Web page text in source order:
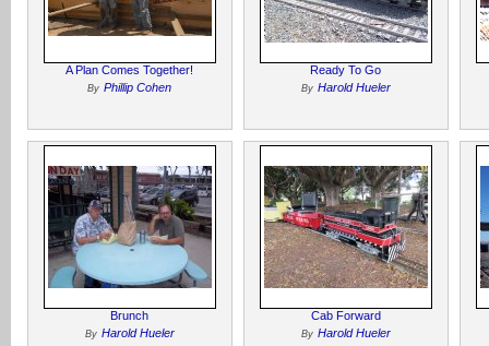
A Plan Comes Together!
By Phillip Cohen
Ready To Go
By Harold Hueler
Brunch
By Harold Hueler
Cab Forward
By Harold Hueler